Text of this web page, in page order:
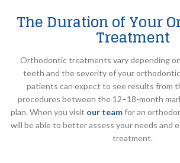
The Duration of Your
Treatment
Orthodontic treatments vary depending
teeth and the severity of your orthodontic
patients can expect to see results from
procedures between the 12–18-month
plan. When you visit our teamfor an
will be able to better assess your needs and
treatment.